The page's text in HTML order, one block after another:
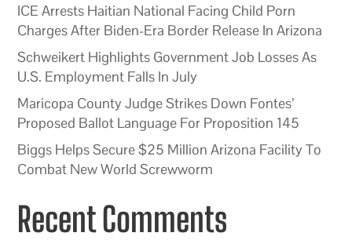
ICE Arrests Haitian National Facing Child Porn
Charges After Biden-Era Border Release In Arizona
Schweikert Highlights Government Job Losses As
U.S. Employment Falls In July
Maricopa County Judge Strikes Down Fontes’
Proposed Ballot Language For Proposition 145
Biggs Helps Secure $25 Million Arizona Facility To
Combat New World Screwworm
Recent Comments